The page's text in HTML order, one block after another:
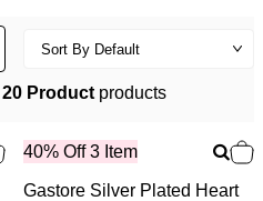
20 Product products
40% Off 3 Item
Gastore Silver Plated Heart